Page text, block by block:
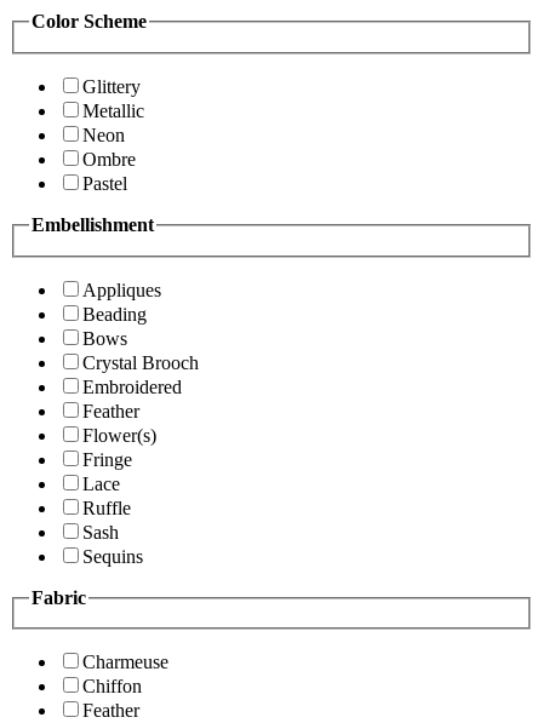
Color Scheme
Glittery
Metallic
Neon
Ombre
Pastel
Embellishment
Appliques
Beading
Bows
Crystal Brooch
Embroidered
Feather
Flower(s)
Fringe
Lace
Ruffle
Sash
Sequins
Fabric
Charmeuse
Chiffon
Feather